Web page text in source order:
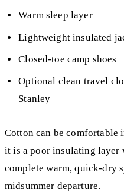
Warm sleep layer
Lightweight insulated
Closed-toe camp shoes
Optional clean travel
Stanley
Cotton can be comfortable
it is a poor insulating layer
complete warm, quick-dry
midsummer departure.